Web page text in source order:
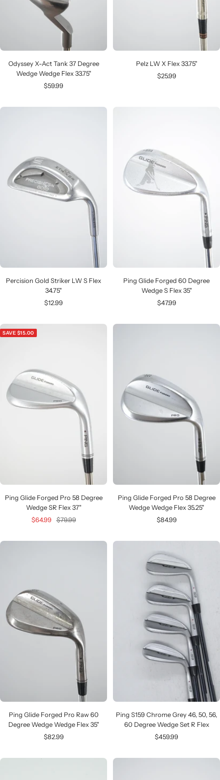
Odyssey X-Act Tank 37 Degree
Wedge Wedge Flex 33.75"
Sale
$59.99
Pelz LW X Flex 33.75"
Sale
$25.99
Percision Gold Striker LW S Flex
34.75"
Sale
$12.99
Ping Glide Forged 60 Degree
Wedge S Flex 35"
Sale
$47.99
SAVE $15.00
Ping Glide Forged Pro 58 Degree
Wedge SR Flex 37"
Sale
$64.99 Regular
$79.99
Ping Glide Forged Pro 58 Degree
Wedge Wedge Flex 35.25"
Sale
$84.99
Ping Glide Forged Pro Raw 60
Degree Wedge Wedge Flex 35"
Sale
$82.99
Ping S159 Chrome Grey 46, 50, 56,
60 Degree Wedge Set R Flex
Sale
$459.99